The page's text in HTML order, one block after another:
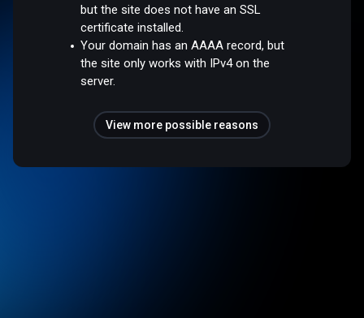
but the site does not have an SSL
certificate installed.
Your domain has an AAAA record, but
the site only works with IPv4 on the
server.
View more possible reasons